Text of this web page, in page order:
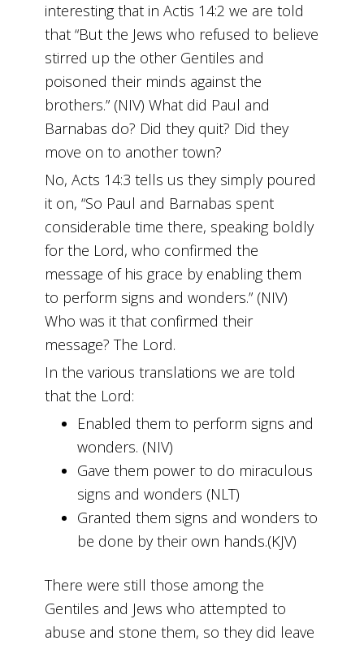
interesting that in Actis 14:2 we are told
that “But the Jews who refused to believe
stirred up the other Gentiles and
poisoned their minds against the
brothers.” (NIV) What did Paul and
Barnabas do? Did they quit? Did they
move on to another town?
No, Acts 14:3 tells us they simply poured
it on, “So Paul and Barnabas spent
considerable time there, speaking boldly
for the Lord, who confirmed the
message of his grace by enabling them
to perform signs and wonders.” (NIV)
Who was it that confirmed their
message? The Lord.
In the various translations we are told
that the Lord:
Enabled them to perform signs and
wonders. (NIV)
Gave them power to do miraculous
signs and wonders (NLT)
Granted them signs and wonders to
be done by their own hands.(KJV)
There were still those among the
Gentiles and Jews who attempted to
abuse and stone them, so they did leave